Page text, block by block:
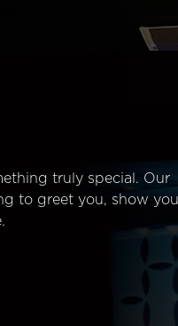
truly special. Our
to greet you, show you